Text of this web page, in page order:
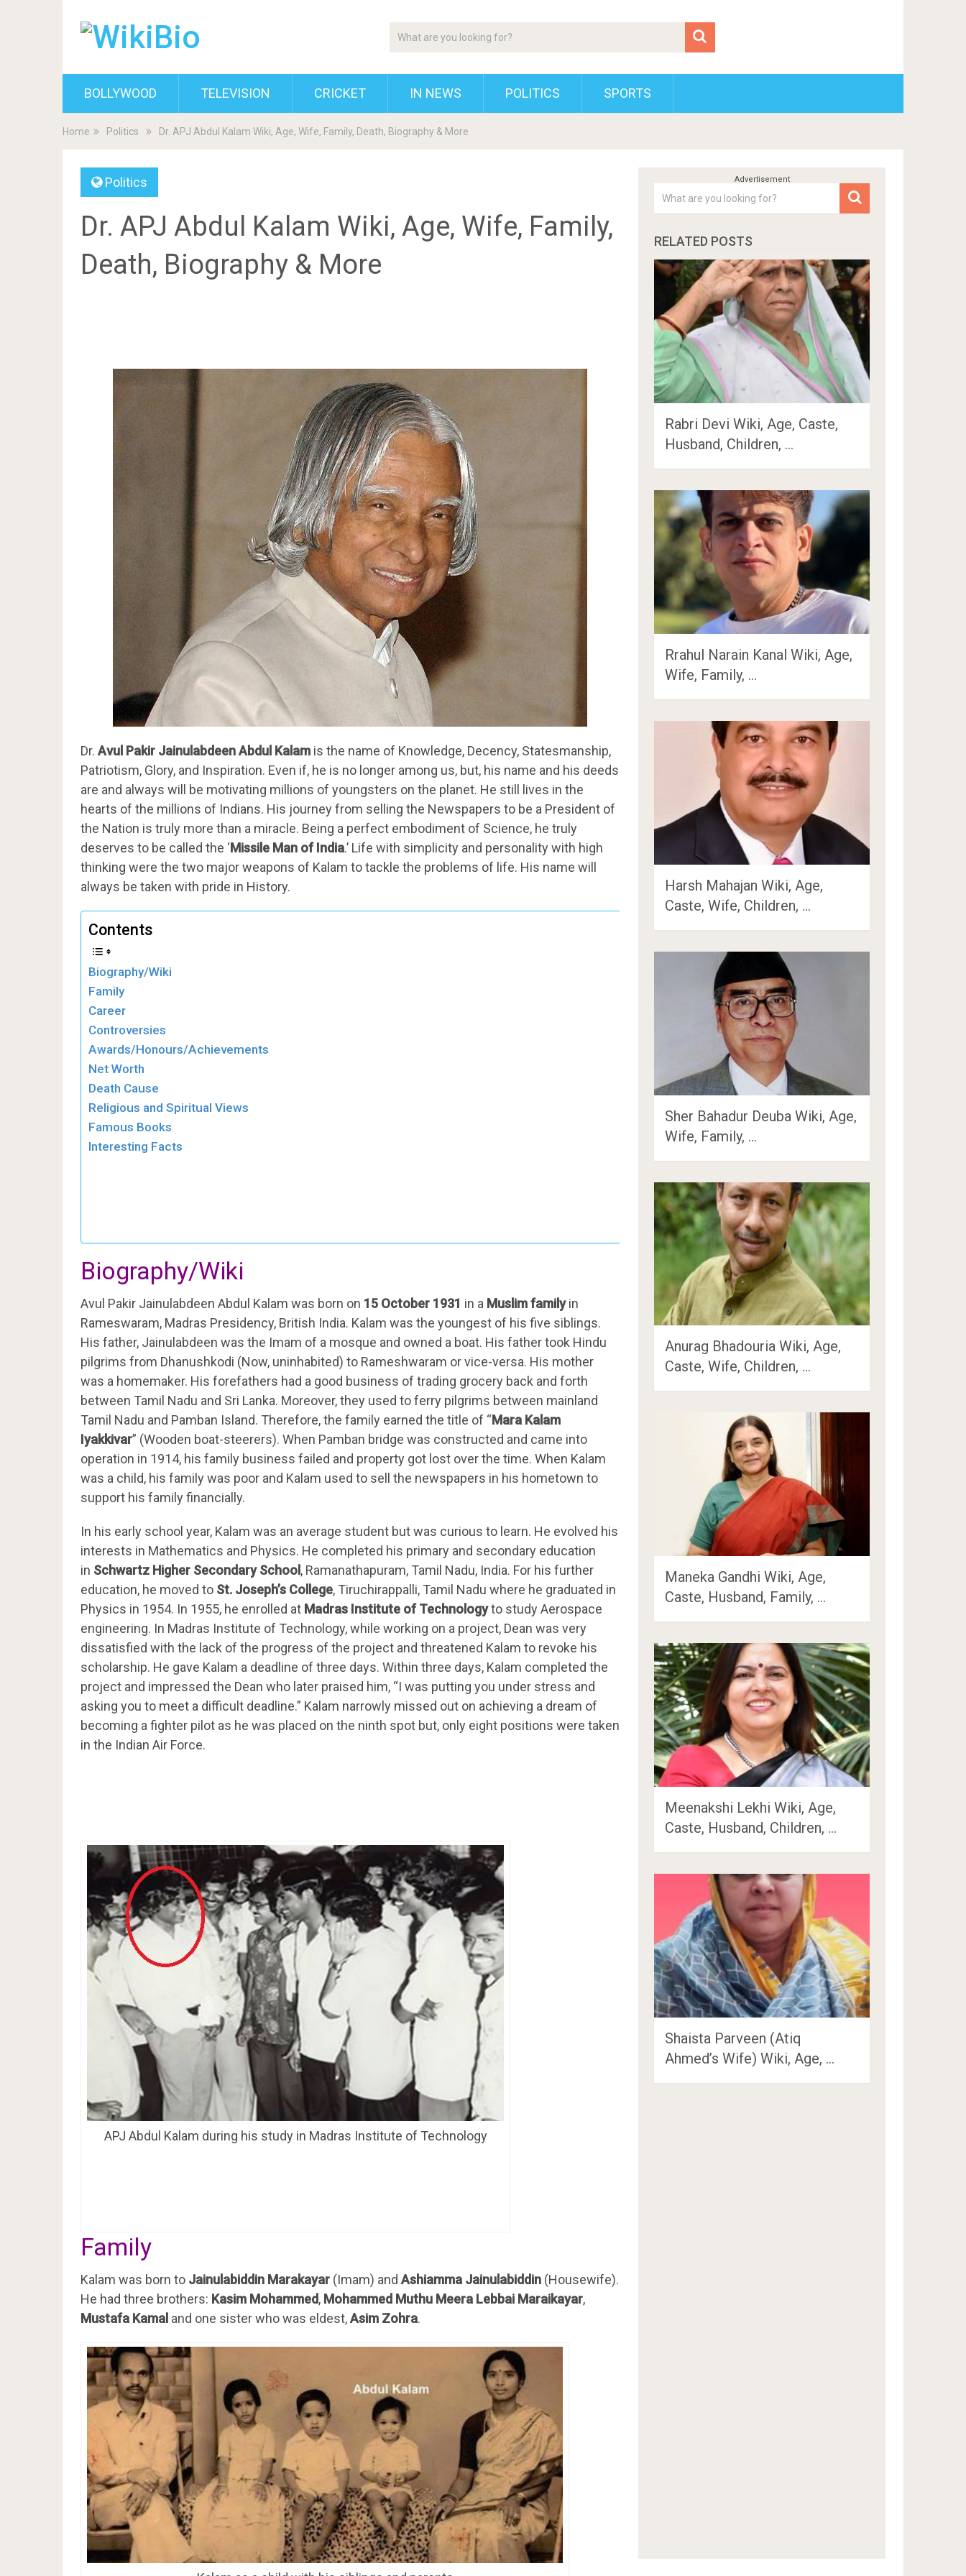
BOLLYWOOD TELEVISION CRICKET IN NEWS POLITICS SPORTS
Home Politics Dr. APJ Abdul Kalam Wiki, Age, Wife, Family, Death, Biography & More
Politics
Dr. APJ Abdul Kalam Wiki, Age, Wife, Family,
Death, Biography & More
Dr. Avul Pakir Jainulabdeen Abdul Kalam is the name of Knowledge, Decency, Statesmanship,
Patriotism, Glory, and Inspiration. Even if, he is no longer among us, but, his name and his deeds
are and always will be motivating millions of youngsters on the planet. He still lives in the
hearts of the millions of Indians. His journey from selling the Newspapers to be a President of
the Nation is truly more than a miracle. Being a perfect embodiment of Science, he truly
deserves to be called the ‘Missile Man of India.’ Life with simplicity and personality with high
thinking were the two major weapons of Kalam to tackle the problems of life. His name will
always be taken with pride in History.
Contents
Biography/Wiki
Family
Career
Controversies
Awards/Honours/Achievements
Net Worth
Death Cause
Religious and Spiritual Views
Famous Books
Interesting Facts
Biography/Wiki
Avul Pakir Jainulabdeen Abdul Kalam was born on 15 October 1931 in a Muslim familyin
Rameswaram, Madras Presidency, British India. Kalam was the youngest of his five siblings.
His father, Jainulabdeen was the Imam of a mosque and owned a boat. His father took Hindu
pilgrims from Dhanushkodi (Now, uninhabited) to Rameshwaram or vice-versa. His mother
was a homemaker. His forefathers had a good business of trading grocery back and forth
between Tamil Nadu and Sri Lanka. Moreover, they used to ferry pilgrims between mainland
Tamil Nadu and Pamban Island. Therefore, the family earned the title of “Mara Kalam
Iyakkivar” (Wooden boat-steerers). When Pamban bridge was constructed and came into
operation in 1914, his family business failed and property got lost over the time. When Kalam
was a child, his family was poor and Kalam used to sell the newspapers in his hometown to
support his family financially.
In his early school year, Kalam was an average student but was curious to learn. He evolved his
interests in Mathematics and Physics. He completed his primary and secondary education
in Schwartz Higher Secondary School , Ramanathapuram, Tamil Nadu, India. For his further
education, he moved to St. Joseph’s College, Tiruchirappalli, Tamil Nadu where he graduated in
Physics in 1954. In 1955, he enrolled at Madras Institute of Technologyto study Aerospace
engineering. In Madras Institute of Technology, while working on a project, Dean was very
dissatisfied with the lack of the progress of the project and threatened Kalam to revoke his
scholarship. He gave Kalam a deadline of three days. Within three days, Kalam completed the
project and impressed the Dean who later praised him, “I was putting you under stress and
asking you to meet a difficult deadline.” Kalam narrowly missed out on achieving a dream of
becoming a fighter pilot as he was placed on the ninth spot but, only eight positions were taken
in the Indian Air Force.
APJ Abdul Kalam during his study in Madras Institute of Technology
Family
Kalam was born to Jainulabiddin Marakayar (Imam) and Ashiamma Jainulabiddin (Housewife).
He had three brothers: Kasim Mohammed, Mohammed Muthu Meera Lebbai Maraikayar,
Mustafa Kamal and one sister who was eldest,Asim Zohra.
RELATED POSTS
Rabri Devi Wiki, Age, Caste,
Husband, Children, …
Rrahul Narain Kanal Wiki, Age,
Wife, Family, …
Harsh Mahajan Wiki, Age,
Caste, Wife, Children, …
Sher Bahadur Deuba Wiki, Age,
Wife, Family, …
Anurag Bhadouria Wiki, Age,
Caste, Wife, Children, …
Maneka Gandhi Wiki, Age,
Caste, Husband, Family, …
Meenakshi Lekhi Wiki, Age,
Caste, Husband, Children, …
Shaista Parveen (Atiq
Ahmed’s Wife) Wiki, Age, …